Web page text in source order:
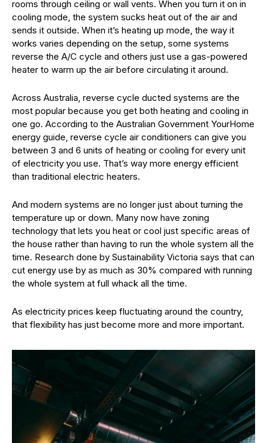
rooms through ceiling or wall vents. When you turn it on in
cooling mode, the system sucks heat out of the air and
sends it outside. When it’s heating up mode, the way it
works varies depending on the setup, some systems
reverse the A/C cycle and others just use a gas-powered
heater to warm up the air before circulating it around.
Across Australia, reverse cycle ducted systems are the
most popular because you get both heating and cooling in
one go. According to the Australian Government YourHome
energy guide, reverse cycle air conditioners can give you
between 3 and 6 units of heating or cooling for every unit
of electricity you use. That’s way more energy efficient
than traditional electric heaters.
And modern systems are no longer just about turning the
temperature up or down. Many now have zoning
technology that lets you heat or cool just specific areas of
the house rather than having to run the whole system all the
time. Research done by Sustainability Victoria says that can
cut energy use by as much as 30% compared with running
the whole system at full whack all the time.
As electricity prices keep fluctuating around the country,
that flexibility has just become more and more important.